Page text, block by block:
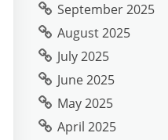
September 2025
August 2025
July 2025
June 2025
May 2025
April 2025